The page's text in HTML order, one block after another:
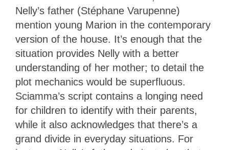
Nelly’s father (Stéphane Varupenne)
mention young Marion in the contemporary
version of the house. It’s enough that the
situation provides Nelly with a better
understanding of her mother; to detail the
plot mechanics would be superfluous.
Sciamma’s script contains a longing need
for children to identify with their parents,
while it also acknowledges that there’s a
grand divide in everyday situations. For